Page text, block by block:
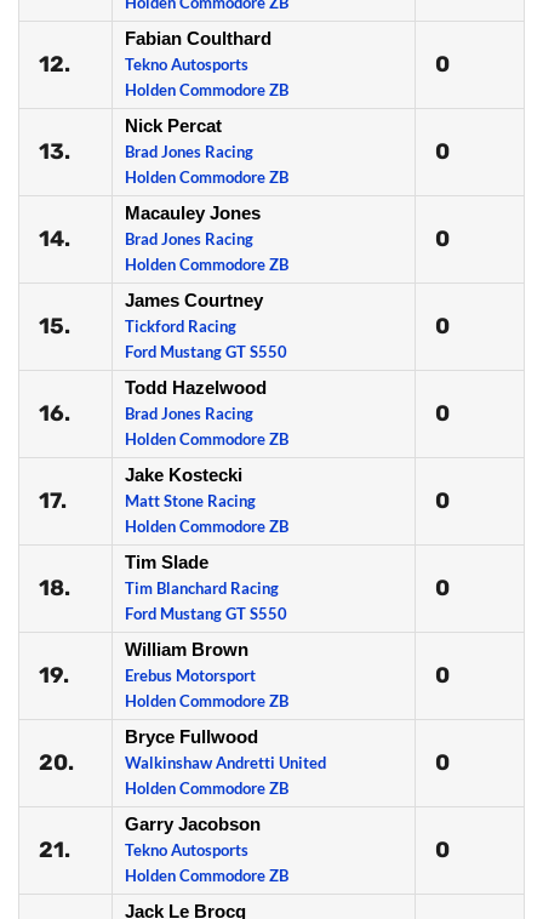
12.
Fabian Coulthard
Tekno Autosports
Holden Commodore ZB
0
13.
Nick Percat
Brad Jones Racing
Holden Commodore ZB
0
14.
Macauley Jones
Brad Jones Racing
Holden Commodore ZB
0
15.
James Courtney
Tickford Racing
Ford Mustang GT S550
0
16.
Todd Hazelwood
Brad Jones Racing
Holden Commodore ZB
0
17.
Jake Kostecki
Matt Stone Racing
Holden Commodore ZB
0
18.
Tim Slade
Tim Blanchard Racing
Ford Mustang GT S550
0
19.
William Brown
Erebus Motorsport
Holden Commodore ZB
0
20.
Bryce Fullwood
Walkinshaw Andretti United
Holden Commodore ZB
0
21.
Garry Jacobson
Tekno Autosports
Holden Commodore ZB
0
Jack Le Brocq